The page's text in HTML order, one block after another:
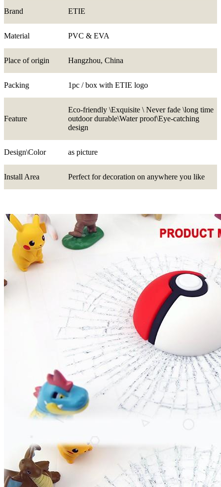
Brand ETIE
Material PVC & EVA
Place of origin Hangzhou, China
Packing 1pc / box with ETIE logo
Feature
Eco-friendly \Exquisite \ Never fade \long time
outdoor durable\Water proof\Eye-catching
design
Design\Color as picture
Install Area Perfect for decoration on anywhere you like